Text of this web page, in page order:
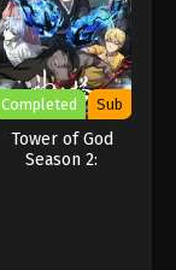
Completed Sub
Tower of God
Season 2: